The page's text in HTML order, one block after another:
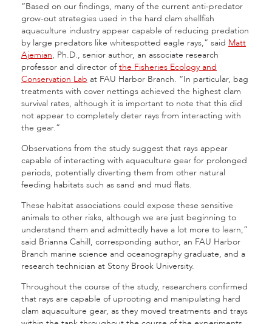
“Based on our findings, many of the current anti-predator
grow-out strategies used in the hard clam shellfish
aquaculture industry appear capable of reducing predation
by large predators like whitespotted eagle rays,” said Matt
Ajemian, Ph.D., senior author, an associate research
professor and director ofthe Fisheries Ecology and
Conservation Lab at FAU Harbor Branch. “In par­ticular, bag
treatments with cover nettings achieved the highest clam
survival rates, although it is important to note that this did
not appear to completely deter rays from interacting with
the gear.”
Observations from the study suggest that rays appear
capable of interacting with aquaculture gear for prolonged
periods, potentially diverting them from other natural
feeding habitats such as sand and mud flats.
These habitat associations could expose these sensitive
animals to other risks, although we are just beginning to
understand them and admittedly have a lot more to learn,”
said Brianna Cahill, corresponding author, an FAU Harbor
Branch marine science and oceanography graduate, and a
research technician at Stony Brook University.
Throughout the course of the study, researchers confirmed
that rays are capable of uprooting and manipulating hard
clam aquaculture gear, as they moved treat­ments and trays